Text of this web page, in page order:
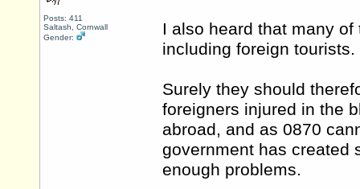
Posts: 411
Saltash, Cornwall
Gender:
I also heard that many
including foreign tourists.
Surely they should
foreigners injured in the
abroad, and as 0870
government has created
enough problems.